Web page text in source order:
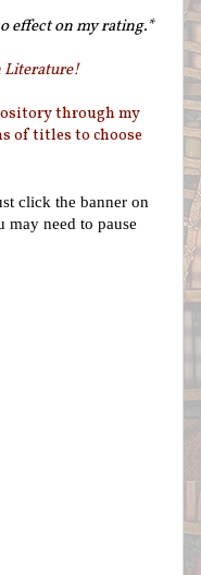
effect on my rating.*
Literature!
through my
of titles to choose
click the banner on
need to pause